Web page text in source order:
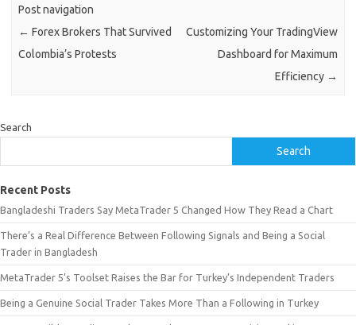
Post navigation
← Forex Brokers That Survived
Colombia’s Protests
Customizing Your TradingView
Dashboard for Maximum
Efficiency →
Search
Search
Recent Posts
Bangladeshi Traders Say MetaTrader 5 Changed How They Read a Chart
There’s a Real Difference Between Following Signals and Being a Social
Trader in Bangladesh
MetaTrader 5’s Toolset Raises the Bar for Turkey’s Independent Traders
Being a Genuine Social Trader Takes More Than a Following in Turkey